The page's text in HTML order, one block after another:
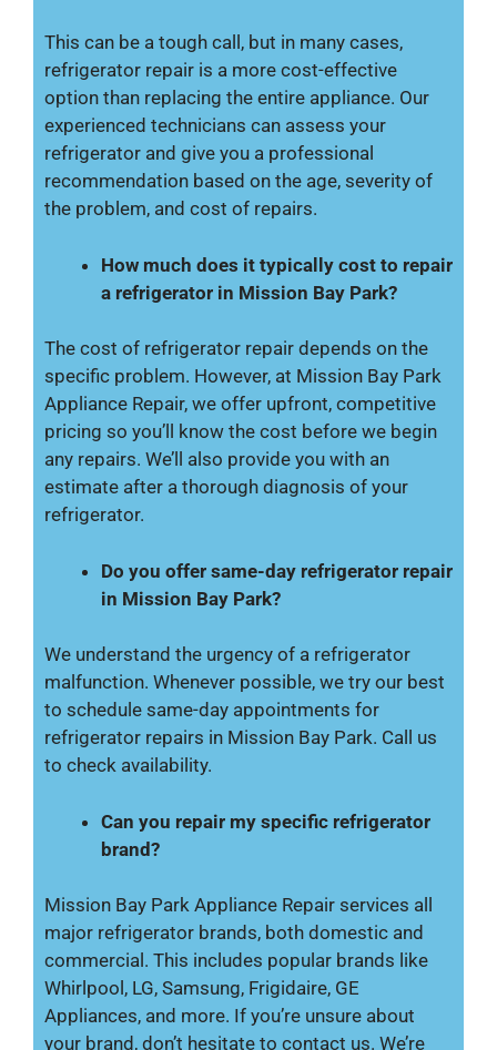
This can be a tough call, but in many cases,
refrigerator repair is a more cost-effective
option than replacing the entire appliance. Our
experienced technicians can assess your
refrigerator and give you a professional
recommendation based on the age, severity of
the problem, and cost of repairs.
How much does it typically cost to repair
a refrigerator in Mission Bay Park?
The cost of refrigerator repair depends on the
specific problem. However, at Mission Bay Park
Appliance Repair, we offer upfront, competitive
pricing so you’ll know the cost before we begin
any repairs. We’ll also provide you with an
estimate after a thorough diagnosis of your
refrigerator.
Do you offer same-day refrigerator repair
in Mission Bay Park?
We understand the urgency of a refrigerator
malfunction. Whenever possible, we try our best
to schedule same-day appointments for
refrigerator repairs in Mission Bay Park. Call us
to check availability.
Can you repair my specific refrigerator
brand?
Mission Bay Park Appliance Repair services all
major refrigerator brands, both domestic and
commercial. This includes popular brands like
Whirlpool, LG, Samsung, Frigidaire, GE
Appliances, and more. If you’re unsure about
your brand, don’t hesitate to contact us. We’re